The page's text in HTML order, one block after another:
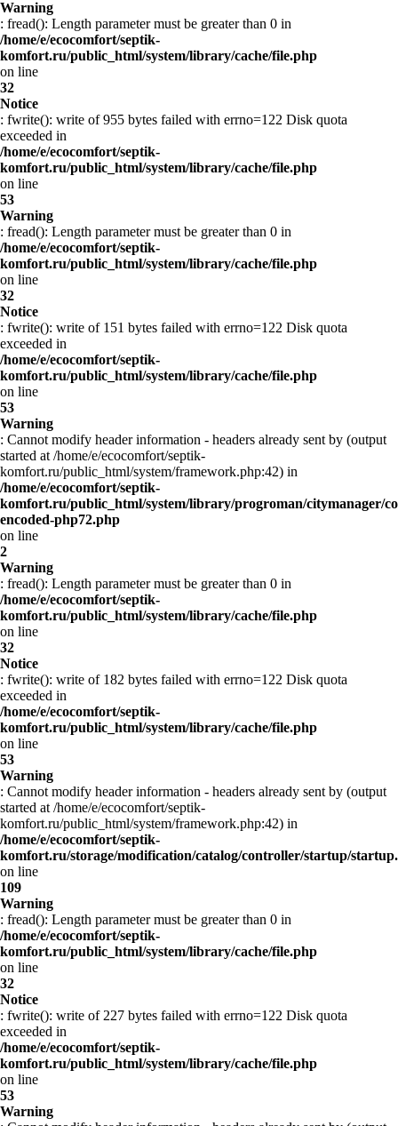
Warning
: fread(): Length parameter must be greater than 0 in
/home/e/ecocomfort/septik-
komfort.ru/public_html/system/library/cache/file.php
on line
32
Notice
: fwrite(): write of 955 bytes failed with errno=122 Disk quota
exceeded in
/home/e/ecocomfort/septik-
komfort.ru/public_html/system/library/cache/file.php
on line
53
Warning
: fread(): Length parameter must be greater than 0 in
/home/e/ecocomfort/septik-
komfort.ru/public_html/system/library/cache/file.php
on line
32
Notice
: fwrite(): write of 151 bytes failed with errno=122 Disk quota
exceeded in
/home/e/ecocomfort/septik-
komfort.ru/public_html/system/library/cache/file.php
on line
53
Warning
: Cannot modify header information - headers already sent by (output
started at /home/e/ecocomfort/septik-
komfort.ru/public_html/system/framework.php:42) in
/home/e/ecocomfort/septik-
komfort.ru/public_html/system/library/progroman/citymanager/
encoded-php72.php
on line
2
Warning
: fread(): Length parameter must be greater than 0 in
/home/e/ecocomfort/septik-
komfort.ru/public_html/system/library/cache/file.php
on line
32
Notice
: fwrite(): write of 182 bytes failed with errno=122 Disk quota
exceeded in
/home/e/ecocomfort/septik-
komfort.ru/public_html/system/library/cache/file.php
on line
53
Warning
: Cannot modify header information - headers already sent by (output
started at /home/e/ecocomfort/septik-
komfort.ru/public_html/system/framework.php:42) in
/home/e/ecocomfort/septik-
komfort.ru/storage/modification/catalog/controller/startup/
on line
109
Warning
: fread(): Length parameter must be greater than 0 in
/home/e/ecocomfort/septik-
komfort.ru/public_html/system/library/cache/file.php
on line
32
Notice
: fwrite(): write of 227 bytes failed with errno=122 Disk quota
exceeded in
/home/e/ecocomfort/septik-
komfort.ru/public_html/system/library/cache/file.php
on line
53
Warning